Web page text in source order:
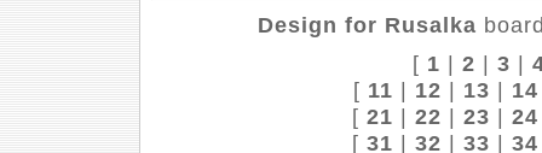
Design for Rusalka
[ 1 | 2 | 3 |
[ 11 | 12 | 13 | 14
[ 21 | 22 | 23 | 24
[ 31 | 32 | 33 | 34